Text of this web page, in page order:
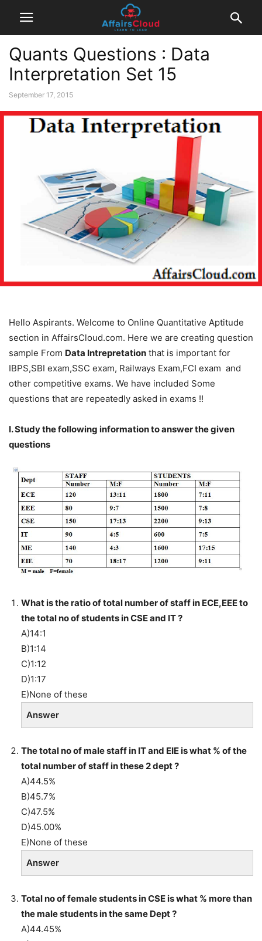
Quants Questions : Data
Interpretation Set 15
September 17, 2015
Hello Aspirants. Welcome to Online Quantitative Aptitude
section in AffairsCloud.com. Here we are creating question
sample From Data Intrepretation that is important for
IBPS,SBI exam,SSC exam, Railways Exam,FCI exam and
other competitive exams. We have included Some
questions that are repeatedly asked in exams !!
I. Study the following information to answer the given
questions
What is the ratio of total number of staff in ECE,EEE to
the total no of students in CSE and IT ?
A)14:1
B)1:14
C)1:12
D)1:17
E)None of these
Answer
The total no of male staff in IT and EIE is what % of the
total number of staff in these 2 dept ?
A)44.5%
B)45.7%
C)47.5%
D)45.00%
E)None of these
Answer
Total no of female students in CSE is what % more than
the male students in the same Dept ?
A)44.45%